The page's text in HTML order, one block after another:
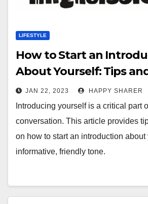
LIFESTYLE
How to Start an
About Yourself: Tips
JAN 22, 2023 HAPPY SHARER
Introducing yourself is a critical part
conversation. This article provides
on how to start an introduction about
informative, friendly tone.